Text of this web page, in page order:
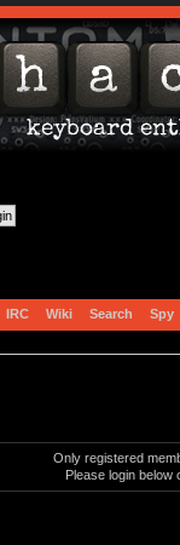
IRC Wiki Search Spy
Only registered
Please login below